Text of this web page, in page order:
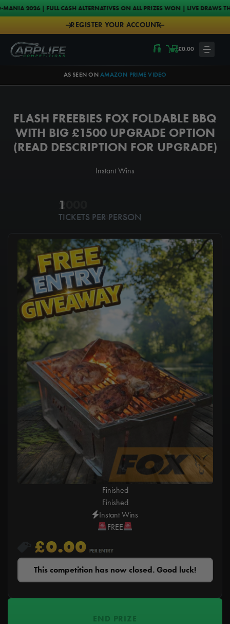
Skip to content
CASH ALTERNATIVES ON ALL PRIZES WON | LIVE DRAWS THURSDAYS &
REGISTER YOUR ACCOUNT
Carplife Competitions
LOGIN £0.00
AS SEEN ONAMAZON PRIME VIDEO
FLASH FREEBIES FOX FOLDABLE BBQ
WITH BIG £1500 UPGRADE OPTION
(READ DESCRIPTION FOR UPGRADE)
Instant Wins
1ST MAR @ 11:45PM
2000
1
TICKETS PER PERSON
Finished
Finished
Instant Wins
FREE
£0.00 PER ENTRY
This competition has now closed. Good luck!
END PRIZE